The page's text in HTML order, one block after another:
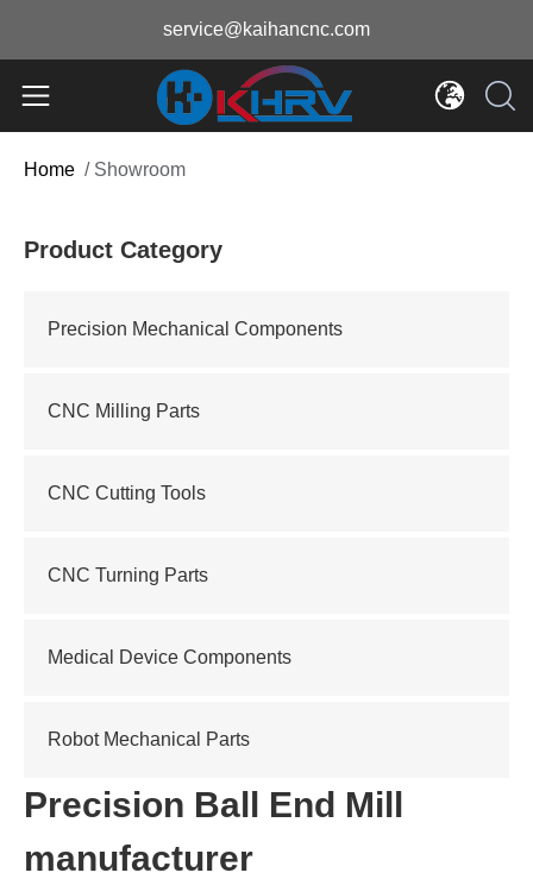
service@kaihancnc.com
Home / Showroom
Product Category
Precision Mechanical Components
CNC Milling Parts
CNC Cutting Tools
CNC Turning Parts
Medical Device Components
Robot Mechanical Parts
Precision Ball End Mill
manufacturer